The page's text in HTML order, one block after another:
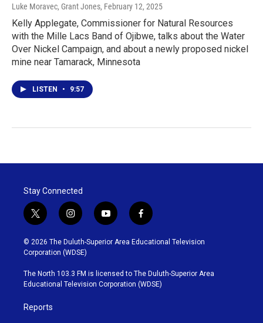
Luke Moravec, Grant Jones, February 12, 2025
Kelly Applegate, Commissioner for Natural Resources
with the Mille Lacs Band of Ojibwe, talks about the Water
Over Nickel Campaign, and about a newly proposed nickel
mine near Tamarack, Minnesota
LISTEN • 9:57
Stay Connected
t
w
i
t
t
e
r
i
n
s
t
g
r
y
o
u
b
e
f
a
c
o
o
k
© 2026 The Duluth-Superior Area Educational Television
Corporation (WDSE)
The North 103.3 FM is licensed to The Duluth-Superior Area
Educational Television Corporation (WDSE)
Reports